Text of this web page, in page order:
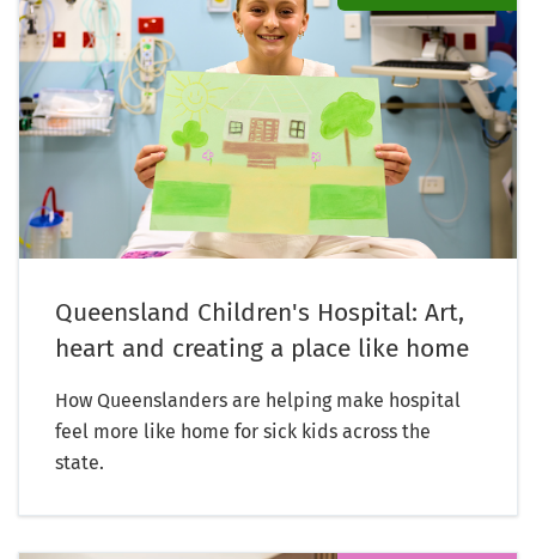
Queensland Children's Hospital: Art,
heart and creating a place like home
How Queenslanders are helping make hospital
feel more like home for sick kids across the
state.